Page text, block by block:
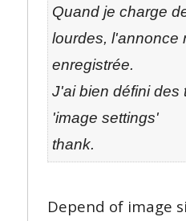
Quand je charge
lourdes, l'annonce
enregistrée.
J'ai bien défini des
'image settings'
thank.
Depend of image